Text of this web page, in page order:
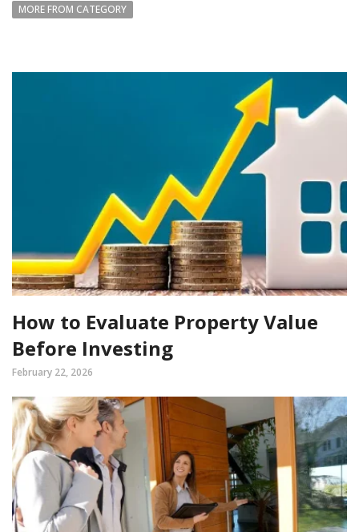
MORE FROM CATEGORY
How to Evaluate Property Value
Before Investing
February 22, 2026